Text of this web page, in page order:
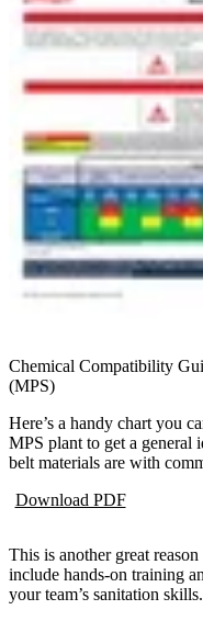
Chemical Compatibility
(MPS)
Here’s a handy chart you
MPS plant to get a general
belt materials are with
Download PDF
This is another great
include hands-on training
your team’s sanitation skills.